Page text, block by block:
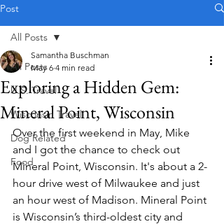
Post
All Posts
U.S. Travel
Wisconsin Travel
Dog Related
Food
All Posts
Exploring a Hidden Gem:
Mineral Point, Wisconsin
Samantha Buschman
May 6 4 min read
Over the first weekend in May, Mike
and I got the chance to check out
Mineral Point, Wisconsin. It's about a 2-
hour drive west of Milwaukee and just
an hour west of Madison. Mineral Point
is Wisconsin’s third-oldest city and